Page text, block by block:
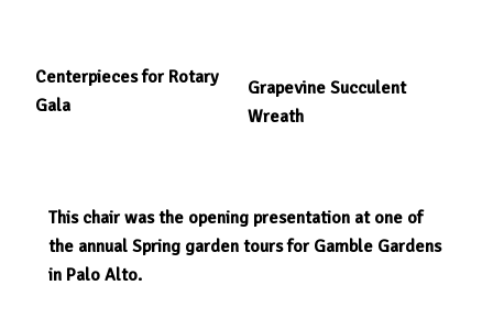
Centerpieces for Rotary
Gala
Grapevine Succulent
Wreath
This chair was the opening presentation at one of
the annual Spring garden tours for Gamble Gardens
in Palo Alto.